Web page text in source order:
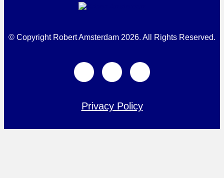
© Copyright Robert Amsterdam 2026. All Rights Reserved.
Privacy Policy